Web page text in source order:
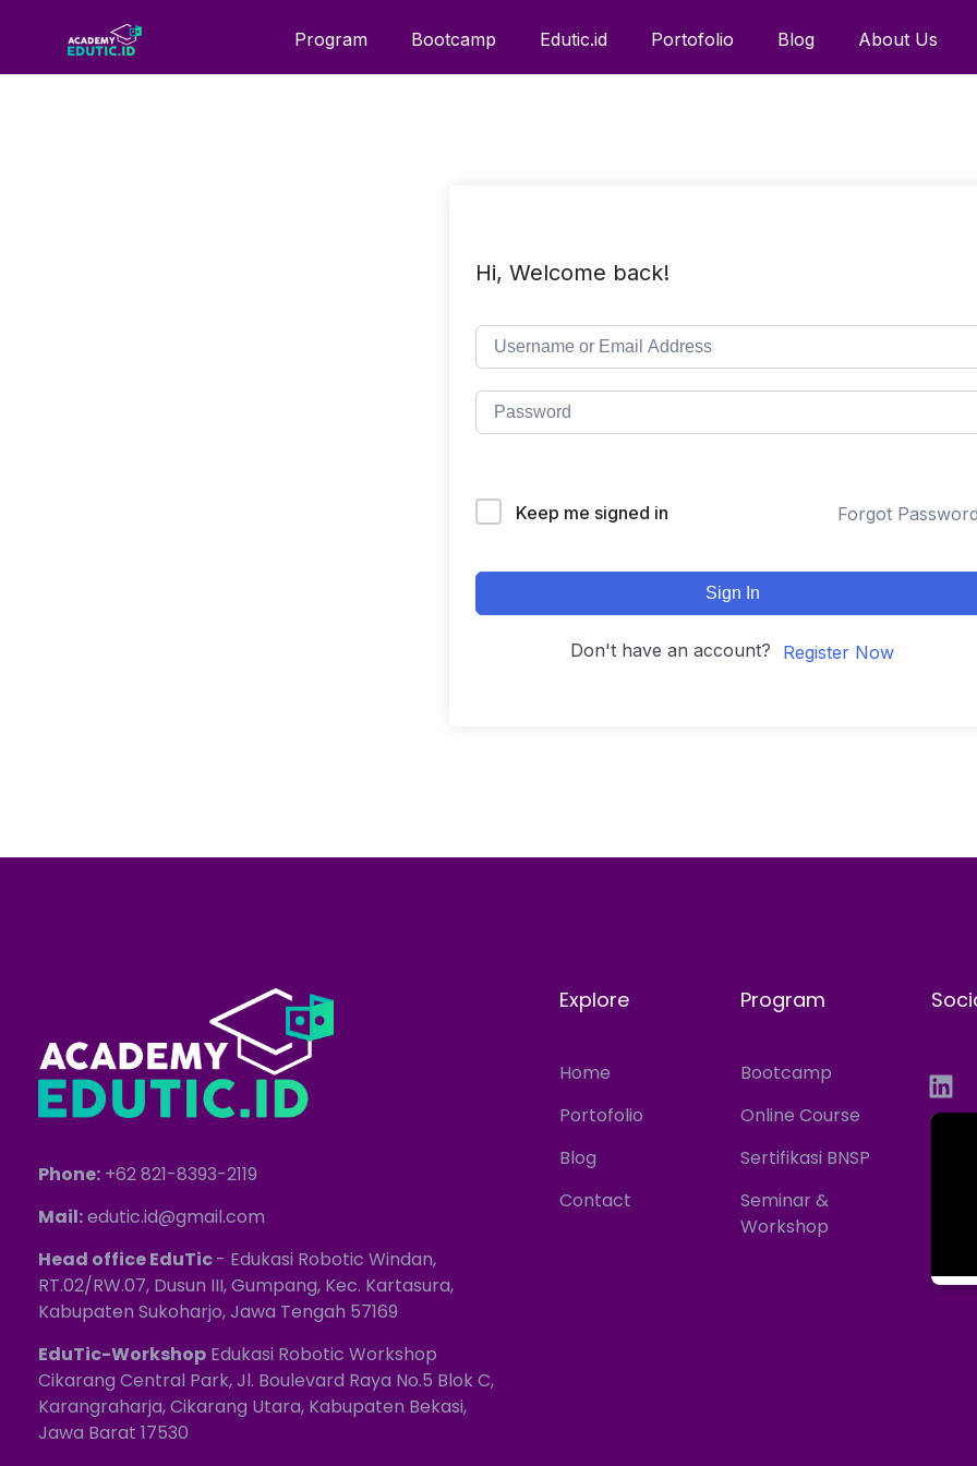
Program Bootcamp Edutic.id Portofolio Blog About Us
Hi, Welcome back!
Keep me signed in Forgot
Sign In
Don't have an account? Register Now
Phone: +62 821-8393-2119
Mail:edutic.id@gmail.com
Head office EduTic- Edukasi Robotic Windan,
RT.02/RW.07, Dusun III, Gumpang, Kec. Kartasura,
Kabupaten Sukoharjo, Jawa Tengah 57169
EduTic-Workshop Edukasi Robotic Workshop
Cikarang Central Park, Jl. Boulevard Raya No.5 Blok C,
Karangraharja, Cikarang Utara, Kabupaten Bekasi,
Jawa Barat 17530
Explore
Home
Portofolio
Blog
Contact
Program
Bootcamp
Online Course
Sertifikasi BNSP
Seminar &
Workshop